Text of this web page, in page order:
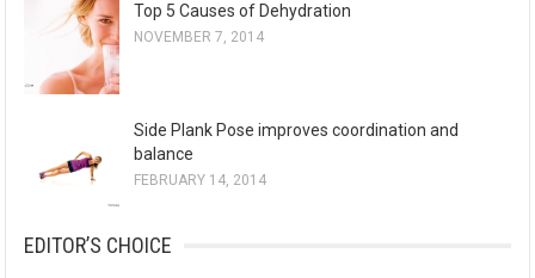
Top 5 Causes of Dehydration
NOVEMBER 7, 2014
Side Plank Pose improves coordination and
balance
FEBRUARY 14, 2014
EDITOR’S CHOICE